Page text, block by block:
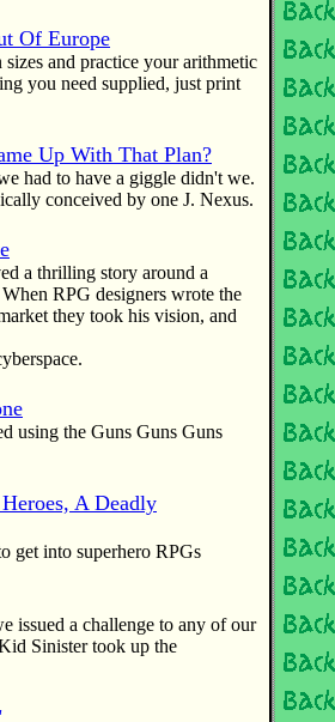
Of Europe
and practice your arithmetic
you need supplied, just print
Up With That Plan?
had to have a giggle didn't we.
conceived by one J. Nexus.
a thrilling story around a
RPG designers wrote the
they took his vision, and
using the Guns Guns Guns
A Deadly
get into superhero RPGs
issued a challenge to any of our
Sinister took up the